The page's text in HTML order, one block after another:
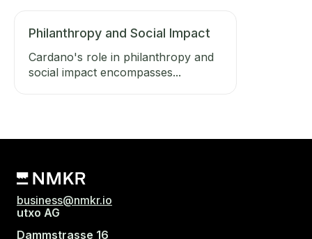
Philanthropy and Social Impact
Cardano's role in philanthropy and
social impact encompasses...
business@nmkr.io
utxo AG
Dammstrasse 16